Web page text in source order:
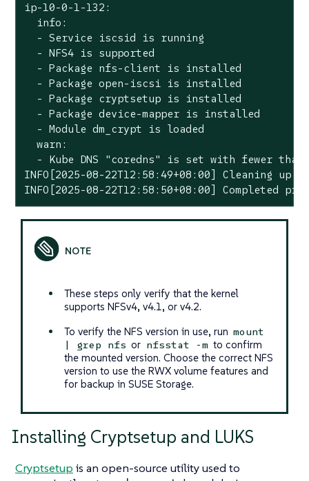
ip-10-0-1-132:
  info:
  - Service iscsid is running
  - NFS4 is supported
  - Package nfs-client is installed
  - Package open-iscsi is installed
  - Package cryptsetup is installed
  - Package device-mapper is installed
  - Module dm_crypt is loaded
  warn:
- Kube DNS "coredns" is set with fewer
INFO[2025-08-22T12:58:49+08:00] Cleaning up
INFO[2025-08-22T12:58:50+08:00] Completed
These steps only verify that the kernel
supports NFSv4, v4.1, or v4.2.
To verify the NFS version in use, run mount
| grep nfs or nfsstat -m to confirm
the mounted version. Choose the correct NFS
version to use the RWX volume features and
for backup in SUSE Storage.
Installing Cryptsetup and LUKS
Cryptsetup is an open-source utility used to